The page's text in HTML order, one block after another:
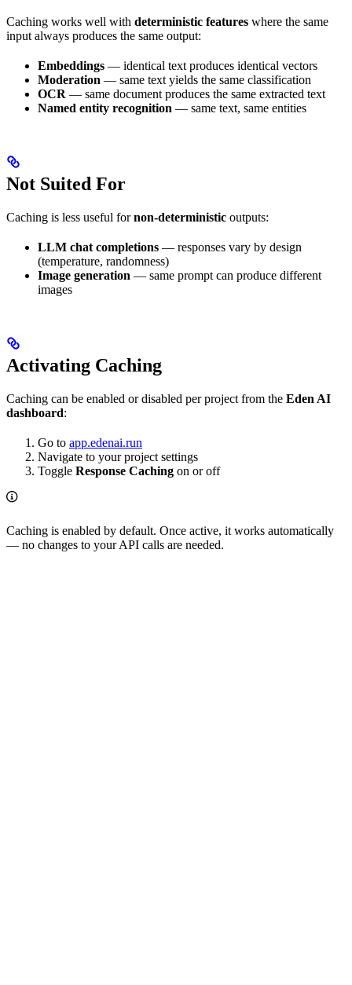
Caching works well with deterministic features where the same
input always produces the same output:
Embeddings — identical text produces identical vectors
Moderation — same text yields the same classification
OCR — same document produces the same extracted text
Named entity recognition — same text, same entities
Not Suited For
Caching is less useful fornon-deterministic outputs:
LLM chat completions — responses vary by design
(temperature, randomness)
Image generation — same prompt can produce different
images
Activating Caching
Caching can be enabled or disabled per project from the Eden AI
dashboard:
Go to app.edenai.run
Navigate to your project settings
Toggle Response Caching on or off
Caching is enabled by default. Once active, it works automatically
— no changes to your API calls are needed.